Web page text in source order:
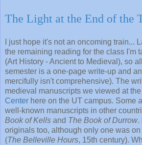
The Light at the End of the
I just hope it's not an oncoming train...
the remaining reading for the class I'm
(Art History - Ancient to Medieval), so
semester is a one-page write-up and
mercifully isn't comprehensive). The
medieval manuscripts we viewed at the
Center here on the UT campus. Some
well-known manuscripts in other
Book of Kells and The Book of Durrow.
originals too, although only one was
(The Belleville Hours, 15th century).